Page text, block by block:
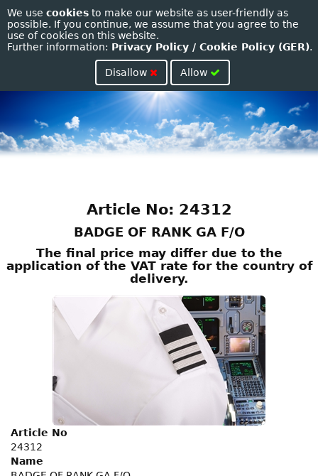
We use cookies to make our website as user-friendly as
possible. If you continue, we assume that you agree to the
use of cookies on this website.
Further information: Privacy Policy / Cookie Policy (GER).
Disallow Allow
Toggle
Article No: 24312
BADGE OF RANK GA F/O
The final price may differ due to the
application of the VAT rate for the country of
delivery.
Article No
24312
Name